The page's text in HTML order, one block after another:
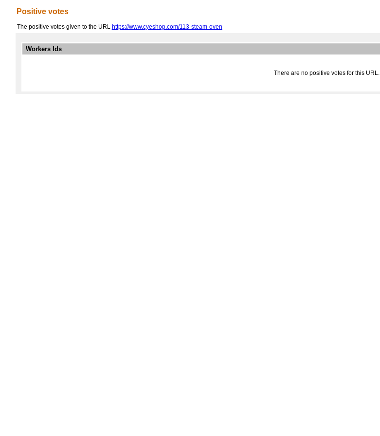
Positive votes
The positive votes given to the URL https://www.cyeshop.com/113-steam-oven
Workers Ids
There are no positive votes for this URL.